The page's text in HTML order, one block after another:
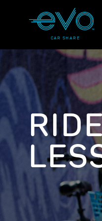
CAR SHARE